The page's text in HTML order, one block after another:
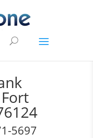
5697